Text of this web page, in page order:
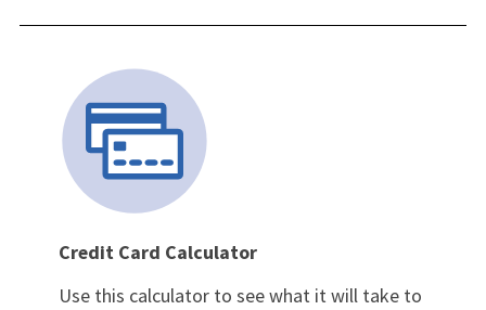
Credit Card Calculator
Use this calculator to see what it will take to